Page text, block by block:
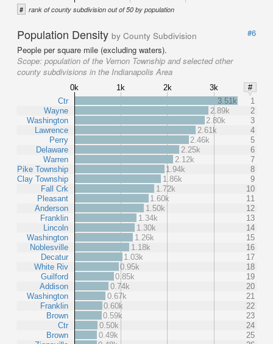
# rank of county subdivision out of 50 by population
Population Density by County Subdivision
#6
People per square mile (excluding waters).
Scope: population of the Vernon Township and selected other
county subdivisions in the Indianapolis Area
0k 1k 2k 3k
#
Ctr
Wayne
Washington
Lawrence
Perry
Delaware
Warren
Pike Township
Clay Township
Fall Crk
Pleasant
Anderson
Franklin
Lincoln
Washington
Noblesville
Decatur
White Riv
Guilford
Addison
Washington
Franklin
Brown
Ctr
Brown
3.51k
1
2.89k
2
2.80k
3
2.61k
4
2.46k
5
2.25k
6
2.12k
7
1.94k
8
1.86k
9
1.72k
10
1.60k
11
1.50k
12
1.34k
13
1.30k
14
1.26k
15
1.18k
16
1.03k
17
0.95k
18
0.85k
19
0.74k
20
0.67k
21
0.60k
22
0.59k
23
0.50k
24
0.49k
25